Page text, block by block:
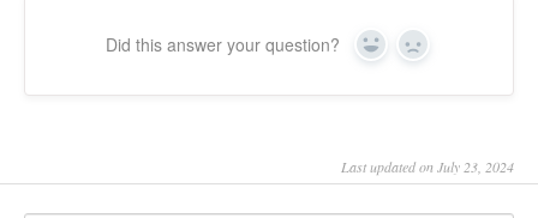
Did this answer your question? Yes No
Last updated on July 23, 2024